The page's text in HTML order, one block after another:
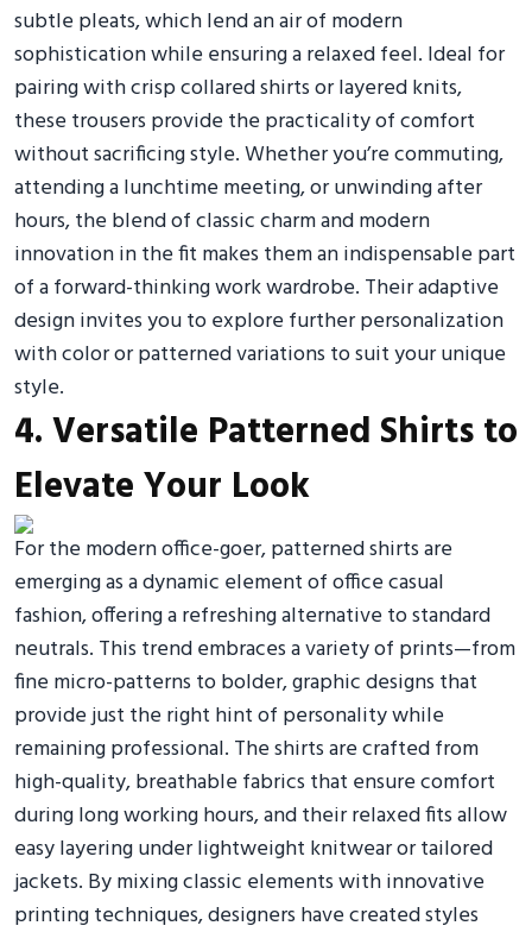
subtle pleats, which lend an air of modern
sophistication while ensuring a relaxed feel. Ideal for
pairing with crisp collared shirts or layered knits,
these trousers provide the practicality of comfort
without sacrificing style. Whether you’re commuting,
attending a lunchtime meeting, or unwinding after
hours, the blend of classic charm and modern
innovation in the fit makes them an indispensable part
of a forward-thinking work wardrobe. Their adaptive
design invites you to explore further personalization
with color or patterned variations to suit your unique
style.
4. Versatile Patterned Shirts to
Elevate Your Look
For the modern office-goer, patterned shirts are
emerging as a dynamic element of office casual
fashion, offering a refreshing alternative to standard
neutrals. This trend embraces a variety of prints—from
fine micro-patterns to bolder, graphic designs that
provide just the right hint of personality while
remaining professional. The shirts are crafted from
high-quality, breathable fabrics that ensure comfort
during long working hours, and their relaxed fits allow
easy layering under lightweight knitwear or tailored
jackets. By mixing classic elements with innovative
printing techniques, designers have created styles